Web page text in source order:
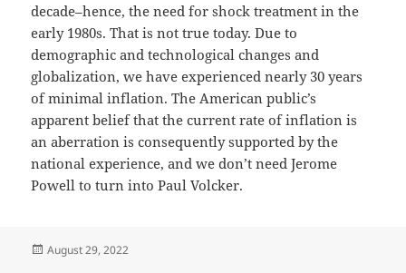
decade–hence, the need for shock treatment in the
early 1980s. That is not true today. Due to
demographic and technological changes and
globalization, we have experienced nearly 30 years
of minimal inflation. The American public’s
apparent belief that the current rate of inflation is
an aberration is consequently supported by the
national experience, and we don’t need Jerome
Powell to turn into Paul Volcker.
Posted
August 29, 2022